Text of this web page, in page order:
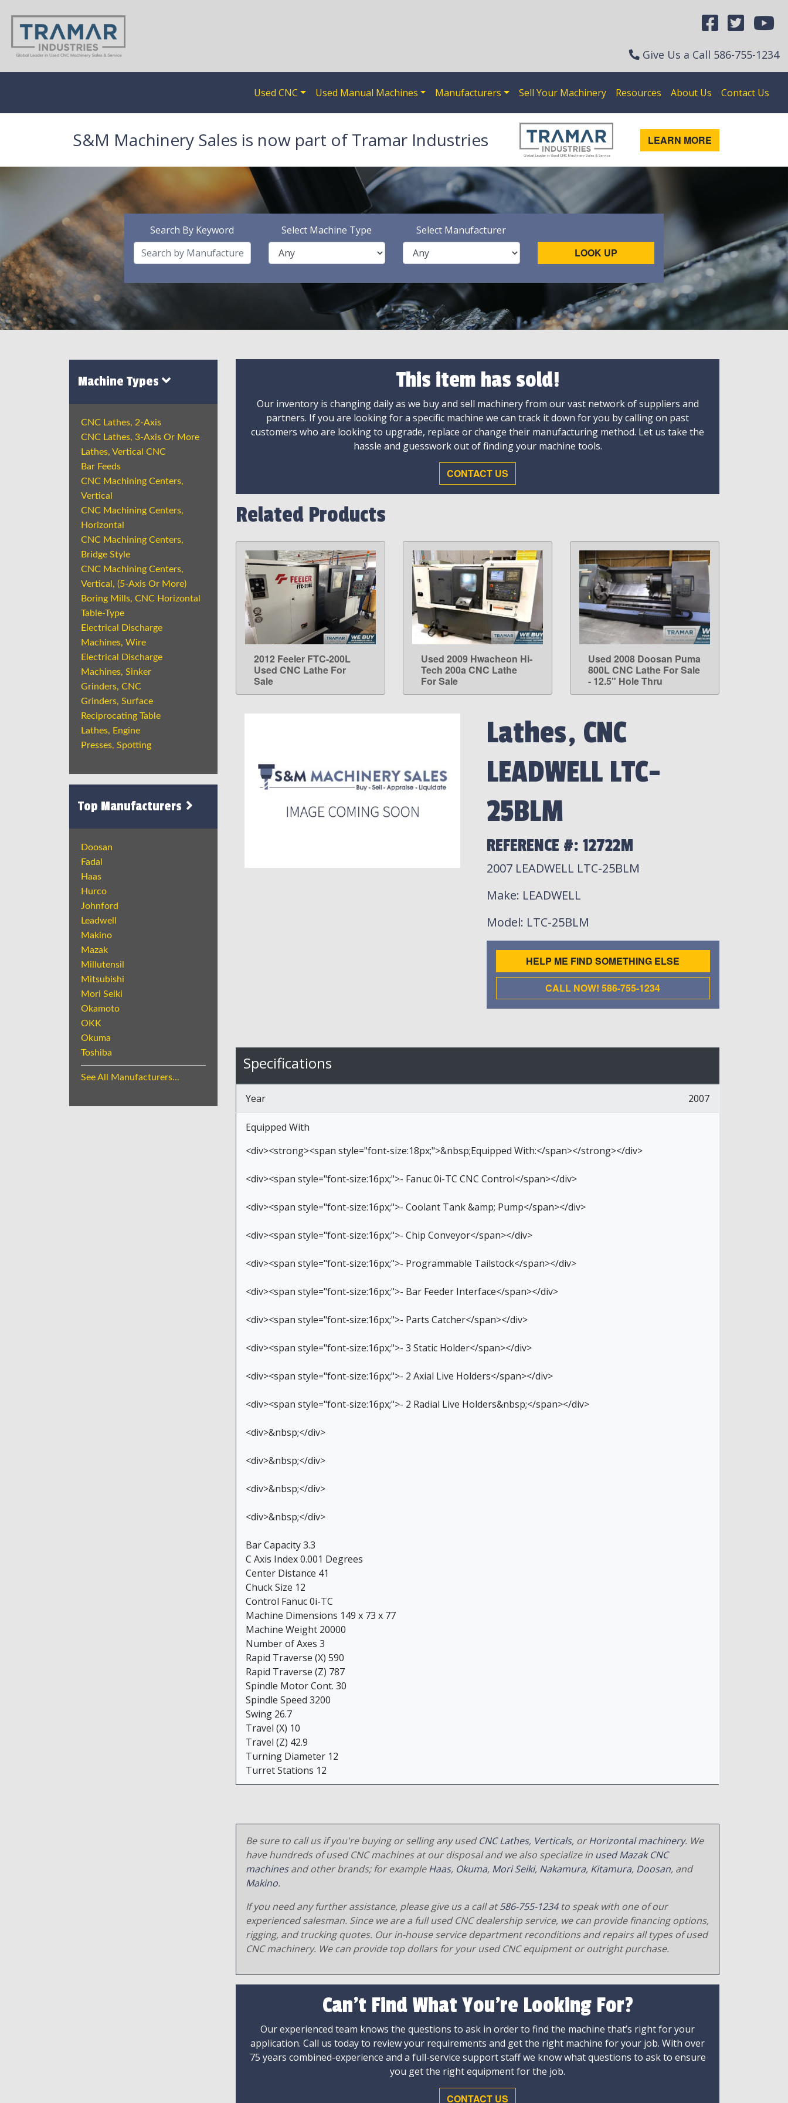
Give Us a Call 586-755-1234
Used CNC Used Manual Machines Manufacturers Sell Your Machinery Resources About Us Contact Us
S&M Machinery Sales is now part of Tramar Industries LEARN MORE
Search By Keyword Select Machine Type Select Manufacturer
LOOK UP
Machine Types
CNC Lathes, 2-Axis
CNC Lathes, 3-Axis Or More
Lathes, Vertical CNC
Bar Feeds
CNC Machining Centers,
Vertical
CNC Machining Centers,
Horizontal
CNC Machining Centers,
Bridge Style
CNC Machining Centers,
Vertical, (5-Axis Or More)
Boring Mills, CNC Horizontal
Table-Type
Electrical Discharge
Machines, Wire
Electrical Discharge
Machines, Sinker
Grinders, CNC
Grinders, Surface
Reciprocating Table
Lathes, Engine
Presses, Spotting
Top Manufacturers
Doosan
Fadal
Haas
Hurco
Johnford
Leadwell
Makino
Mazak
Millutensil
Mitsubishi
Mori Seiki
Okamoto
OKK
Okuma
Toshiba
See All Manufacturers...
This item has sold!
Our inventory is changing daily as we buy and sell machinery from our vast network of suppliers and
partners. If you are looking for a specific machine we can track it down for you by calling on past
customers who are looking to upgrade, replace or change their manufacturing method. Let us take the
hassle and guesswork out of finding your machine tools.
CONTACT US
Related Products
LEARN MORE
2012 Feeler FTC-200L
Used CNC Lathe For
Sale
LEARN MORE
Used 2009 Hwacheon Hi-
Tech 200a CNC Lathe
For Sale
LEARN MORE
Used 2008 Doosan Puma
800L CNC Lathe For Sale
- 12.5" Hole Thru
Lathes, CNC
LEADWELL LTC-
25BLM
REFERENCE #: 12722M
2007 LEADWELL LTC-25BLM
Make: LEADWELL
Model: LTC-25BLM
HELP ME FIND SOMETHING ELSE
CALL NOW! 586-755-1234
Specifications
Year 2007
Equipped With
<div><strong><span style="font-size:18px;">&nbsp;Equipped With:</span></strong></div>
<div><span style="font-size:16px;">- Fanuc 0i-TC CNC Control</span></div>
<div><span style="font-size:16px;">- Coolant Tank &amp; Pump</span></div>
<div><span style="font-size:16px;">- Chip Conveyor</span></div>
<div><span style="font-size:16px;">- Programmable Tailstock</span></div>
<div><span style="font-size:16px;">- Bar Feeder Interface</span></div>
<div><span style="font-size:16px;">- Parts Catcher</span></div>
<div><span style="font-size:16px;">- 3 Static Holder</span></div>
<div><span style="font-size:16px;">- 2 Axial Live Holders</span></div>
<div><span style="font-size:16px;">- 2 Radial Live Holders&nbsp;</span></div>
<div>&nbsp;</div>
<div>&nbsp;</div>
<div>&nbsp;</div>
<div>&nbsp;</div>
Bar Capacity 3.3
C Axis Index 0.001 Degrees
Center Distance 41
Chuck Size 12
Control Fanuc 0i-TC
Machine Dimensions 149 x 73 x 77
Machine Weight 20000
Number of Axes 3
Rapid Traverse (X) 590
Rapid Traverse (Z) 787
Spindle Motor Cont. 30
Spindle Speed 3200
Swing 26.7
Travel (X) 10
Travel (Z) 42.9
Turning Diameter 12
Turret Stations 12
Be sure to call us if you're buying or selling any usedCNC Lathes, Verticals, orHorizontal machinery. We
have hundreds of used CNC machines at our disposal and we also specialize in used Mazak CNC
machinesand other brands; for exampleHaas, Okuma, Mori Seiki, Nakamura, Kitamura, Doosan, and
Makino.
If you need any further assistance, please give us a call at586-755-1234to speak with one of our
experienced salesman. Since we are a full used CNC dealership service, we can provide financing options,
rigging, and trucking quotes. Our in-house service department reconditions and repairs all types of used
CNC machinery. We can provide top dollars for your used CNC equipment or outright purchase.
Can't Find What You're Looking For?
Our experienced team knows the questions to ask in order to find the machine that’s right for your
application. Call us today to review your requirements and get the right machine for your job. With over
75 years combined-experience and a full-service support staff we know what questions to ask to ensure
you get the right equipment for the job.
CONTACT US